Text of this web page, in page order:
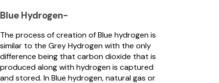
Blue Hydrogen-
The process of creation of Blue hydrogen is
similar to the Grey Hydrogen with the only
difference being that carbon dioxide that is
produced along with hydrogen is captured
and stored. In Blue hydrogen, natural gas or